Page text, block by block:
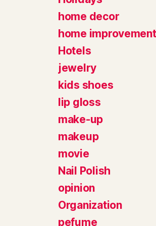
home decor
home improvement
Hotels
jewelry
kids shoes
lip gloss
make-up
makeup
movie
Nail Polish
opinion
Organization
pefume